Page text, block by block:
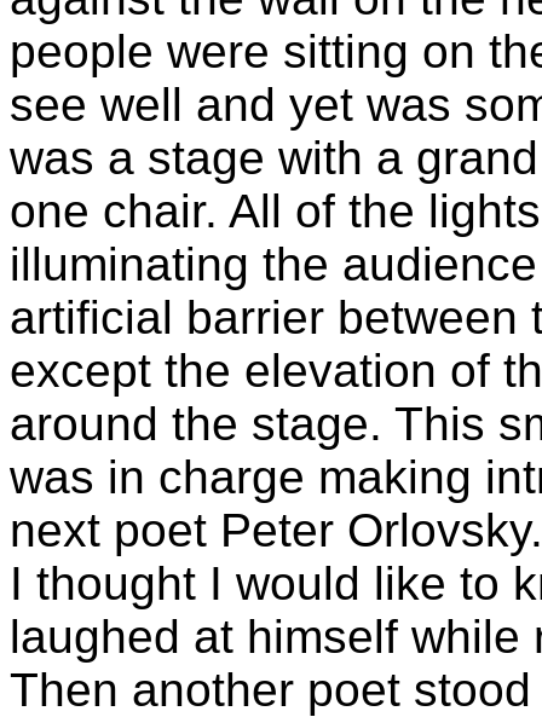
people were sitting on
see well and yet was
was a stage with a
one chair. All of the
illuminating the
artificial barrier between
except the elevation of
around the stage. This
was in charge making
next poet Peter
I thought I would like to
laughed at himself
Then another poet